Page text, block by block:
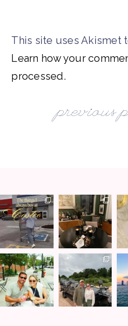
This site uses Akismet
Learn how your
processed.
previous